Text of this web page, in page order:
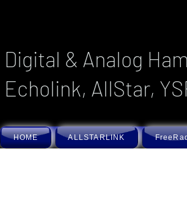
HOME ALLSTARLINK
Digital & Analog
Echolink, AllStar,